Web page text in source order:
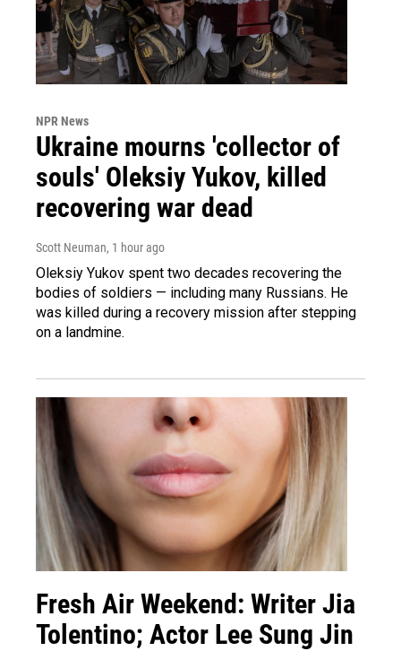
NPR News
Ukraine mourns 'collector of
souls' Oleksiy Yukov, killed
recovering war dead
Scott Neuman, 1 hour ago
Oleksiy Yukov spent two decades recovering the
bodies of soldiers — including many Russians. He
was killed during a recovery mission after stepping
on a landmine.
Fresh Air Weekend: Writer Jia
Tolentino; Actor Lee Sung Jin